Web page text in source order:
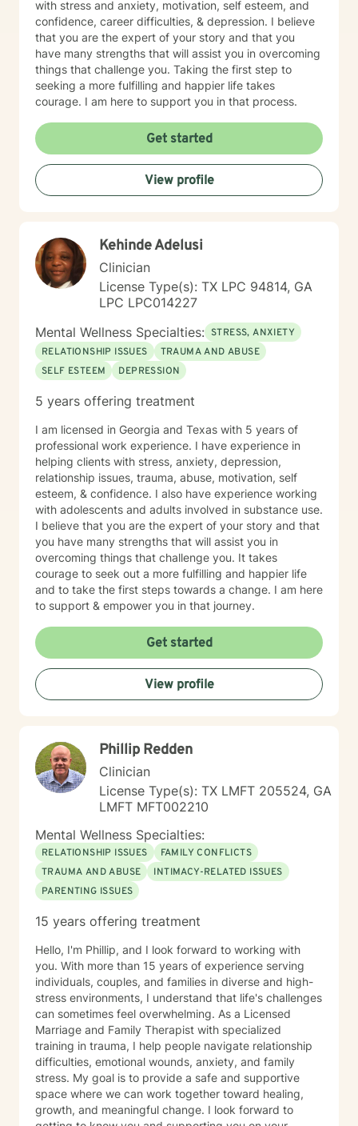
with stress and anxiety, motivation, self esteem, and
confidence, career difficulties, & depression. I believe
that you are the expert of your story and that you
have many strengths that will assist you in overcoming
things that challenge you. Taking the first step to
seeking a more fulfilling and happier life takes
courage. I am here to support you in that process.
Get started
View profile
Kehinde Adelusi
Clinician
License Type(s): TX LPC 94814, GA
LPC LPC014227
Mental Wellness Specialties: STRESS, ANXIETY
RELATIONSHIP ISSUES
TRAUMA AND ABUSE
SELF ESTEEM
DEPRESSION
5 years offering treatment
I am licensed in Georgia and Texas with 5 years of
professional work experience. I have experience in
helping clients with stress, anxiety, depression,
relationship issues, trauma, abuse, motivation, self
esteem, & confidence. I also have experience working
with adolescents and adults involved in substance use.
I believe that you are the expert of your story and that
you have many strengths that will assist you in
overcoming things that challenge you. It takes
courage to seek out a more fulfilling and happier life
and to take the first steps towards a change. I am here
to support & empower you in that journey.
Get started
View profile
Phillip Redden
Clinician
License Type(s): TX LMFT 205524, GA
LMFT MFT002210
Mental Wellness Specialties:
RELATIONSHIP ISSUES
FAMILY CONFLICTS
TRAUMA AND ABUSE
INTIMACY-RELATED ISSUES
PARENTING ISSUES
15 years offering treatment
Hello, I'm Phillip, and I look forward to working with
you. With more than 15 years of experience serving
individuals, couples, and families in diverse and high-
stress environments, I understand that life's challenges
can sometimes feel overwhelming. As a Licensed
Marriage and Family Therapist with specialized
training in trauma, I help people navigate relationship
difficulties, emotional wounds, anxiety, and family
stress. My goal is to provide a safe and supportive
space where we can work together toward healing,
growth, and meaningful change. I look forward to